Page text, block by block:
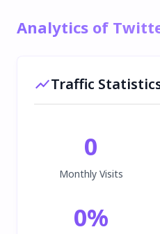
Analytics of
Traffic
0
Monthly Visits
0%